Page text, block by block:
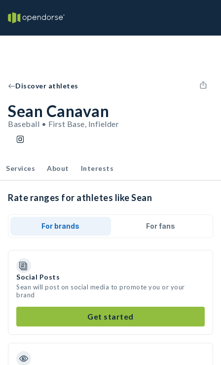
Discover athletes
Sean Canavan
Baseball • First Base, Infielder
Services About Interests
Rate ranges for athletes like Sean
For brands For fans
Social Posts
Sean will post on social media to promote you or your
brand
Get started